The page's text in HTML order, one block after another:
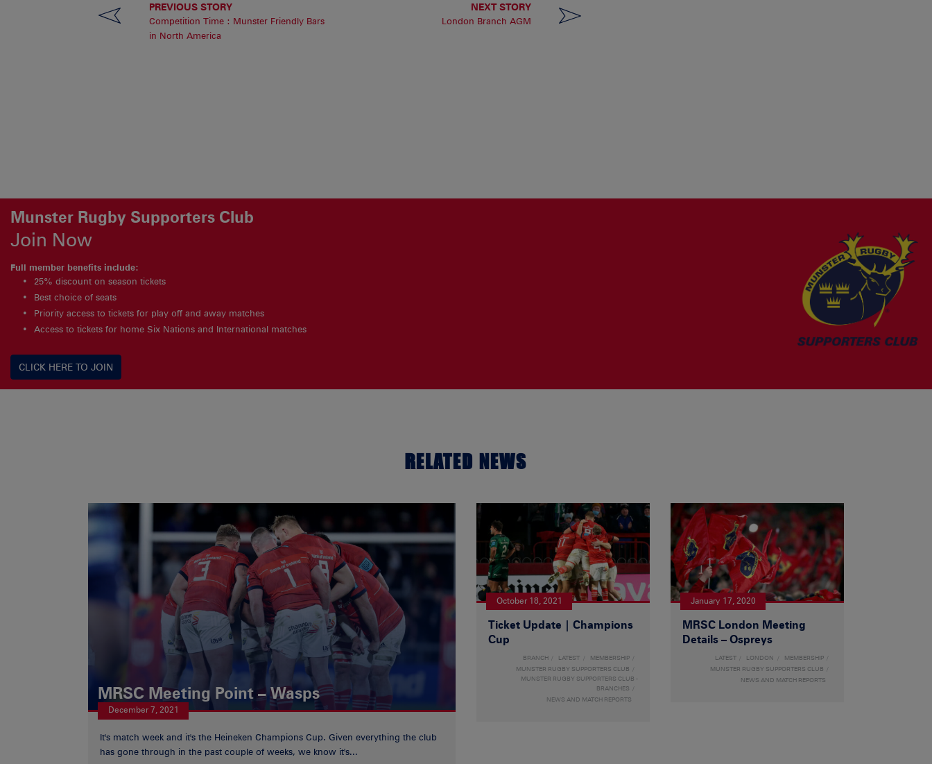
PREVIOUS STORY
Competition Time : Munster Friendly Bars
in North America
NEXT STORY
London Branch AGM
Munster Rugby Supporters Club
Join Now
Full member benefits include:
25% discount on season tickets
Best choice of seats
Priority access to tickets for play off and away matches
Access to tickets for home Six Nations and International matches
CLICK HERE TO JOIN
RELATED NEWS
MRSC Meeting Point – Wasps
December 7, 2021
It's match week and it's the Heineken Champions Cup. Given everything the club
has gone through in the past couple of weeks, we know it's...
October 18, 2021
Ticket Update | Champions
Cup
BRANCH LATEST
MEMBERSHIP
MUNSTER RUGBY SUPPORTERS CLUB
MUNSTER RUGBY SUPPORTERS CLUB -
BRANCHES
NEWS AND MATCH REPORTS
January 17, 2020
MRSC London Meeting
Details – Ospreys
LATEST LONDON
MEMBERSHIP
MUNSTER RUGBY SUPPORTERS CLUB
NEWS AND MATCH REPORTS